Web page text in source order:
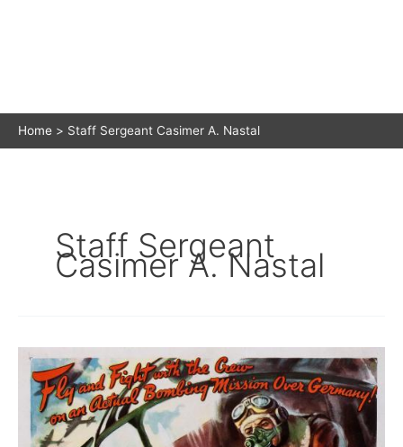
Home Staff Sergeant Casimer A. Nastal
Staff Sergeant
Casimer A. Nastal